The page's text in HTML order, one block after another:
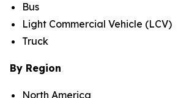
Bus
Light Commercial Vehicle (LCV)
Truck
By Region
North America